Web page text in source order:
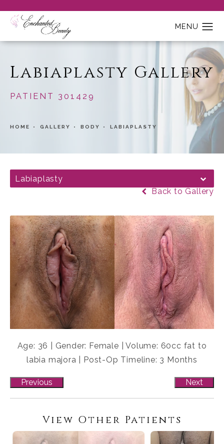
Labiaplasty Gallery
PATIENT 301429
HOME GALLERY BODY LABIAPLASTY
Labiaplasty
Back to Gallery
Age: 36 | Gender: Female | Volume: 60cc fat to
labia majora | Post-Op Timeline: 3 Months
Previous Next
View Other Patients